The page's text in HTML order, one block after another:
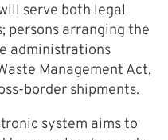
serve both legal
arranging the
administrations
Management Act,
border shipments.
system aims to